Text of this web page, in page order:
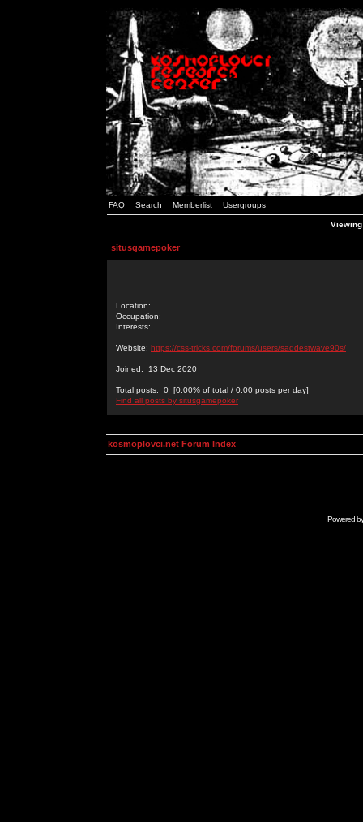
FAQ Search Memberlist Usergroups
situsgamepoker
Location:
Occupation:
Interests:
Website: https://css-tricks.com/forums/users/saddestwave90s/
Joined: 13 Dec 2020
Total posts: 0 [0.00% of total / 0.00 posts per day]
Find all posts by situsgamepoker
kosmoplovci.net Forum Index
Powered